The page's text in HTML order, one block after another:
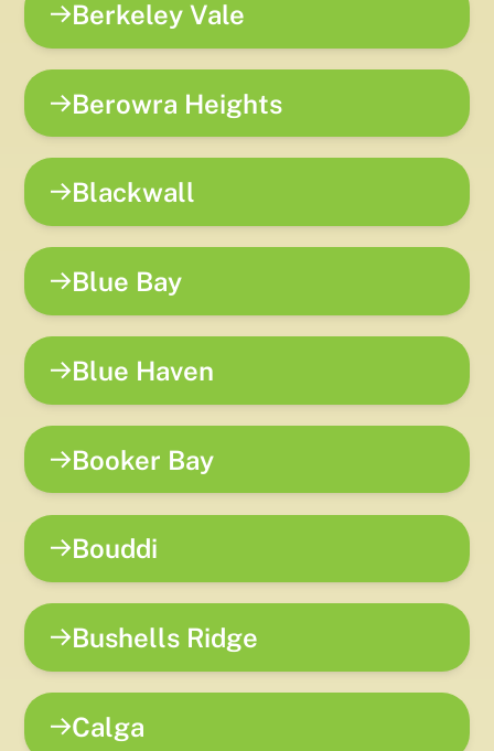
Berkeley Vale
Berowra Heights
Blackwall
Blue Bay
Blue Haven
Booker Bay
Bouddi
Bushells Ridge
Calga